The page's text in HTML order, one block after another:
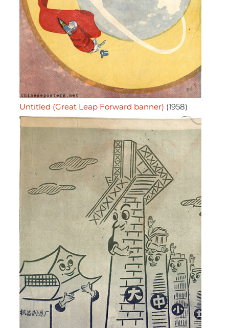
Untitled (Great Leap Forward banner) (1958)